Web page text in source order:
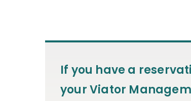
If you have a
your Viator